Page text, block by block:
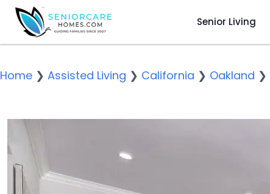
Senior Living
Home ❯ Assisted Living ❯ California ❯ Oakland ❯